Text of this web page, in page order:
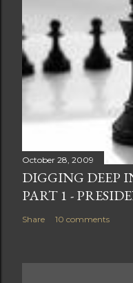
October 28, 2009
DIGGING DEEP
PART 1 -
Share 10 comments